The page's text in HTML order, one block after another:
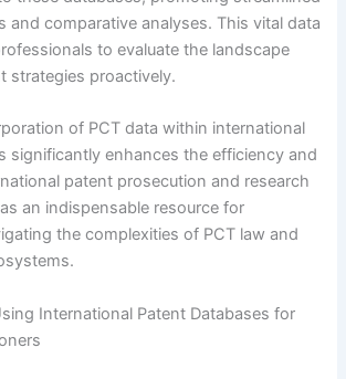
and comparative analyses. This vital data
to evaluate the landscape
strategies proactively.
of PCT data within international
significantly enhances the efficiency and
patent prosecution and research
an indispensable resource for
the complexities of PCT law and
International Patent Databases for